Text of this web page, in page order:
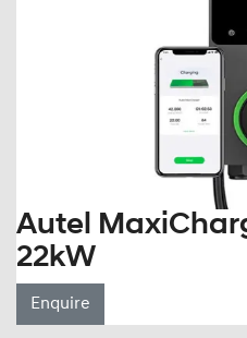
Autel
22kW
Enquire